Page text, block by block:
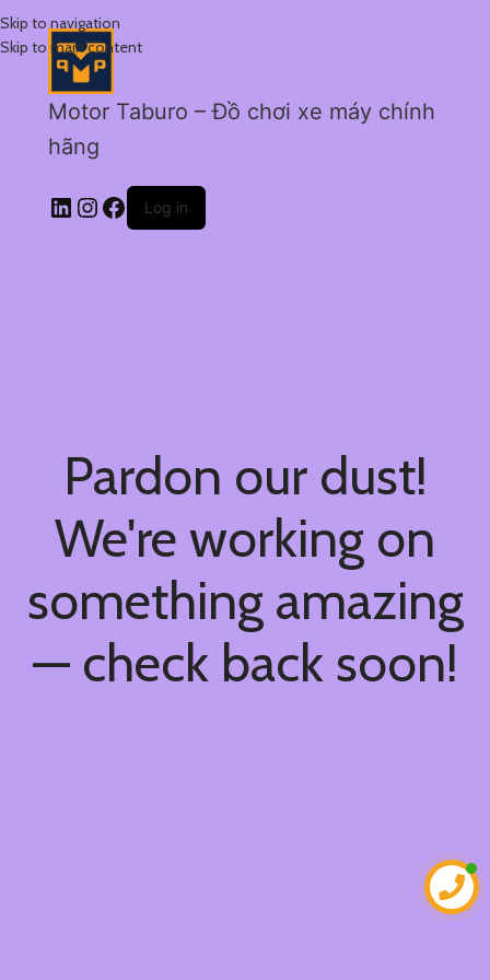
Skip to navigation
Skip to main content
Motor Taburo – Đồ chơi xe máy chính
hãng
Log in
Pardon our dust!
We're working on
something amazing
— check back soon!